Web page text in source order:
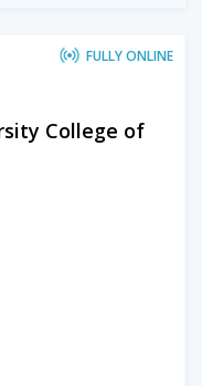
FULLY ONLINE
College of